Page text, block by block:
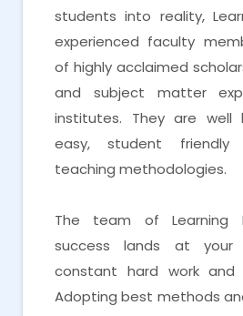
students into reality,
experienced faculty
of highly acclaimed
and subject matter
institutes. They are well
easy, student
teaching methodologies.
The team of Learning
success lands at your
constant hard work and
Adopting best methods